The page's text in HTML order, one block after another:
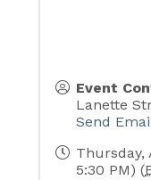
Event
Lanette
Send
Thursday,
5:30 PM) (